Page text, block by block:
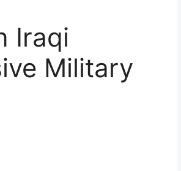
Iraqi
Military